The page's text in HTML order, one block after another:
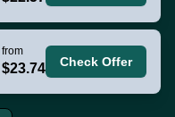
from
$23.74 Check Offer